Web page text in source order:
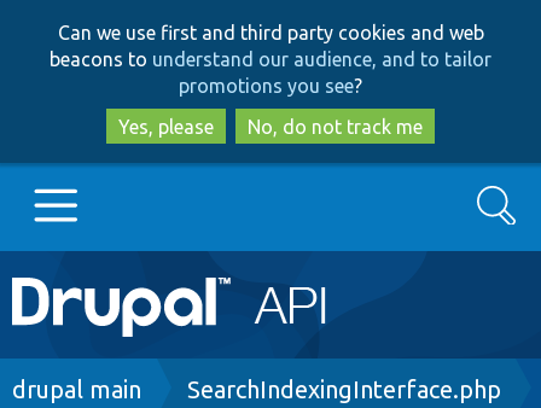
to
main
content
to
search
Can we use first and third party cookies and web
beacons to understand our audience, and to tailor
promotions you see?
Yes, please
No, do not track me
Main
navigation
Go to Drupal.org
Search
Breadcrumb
drupal main SearchIndexingInterface.php